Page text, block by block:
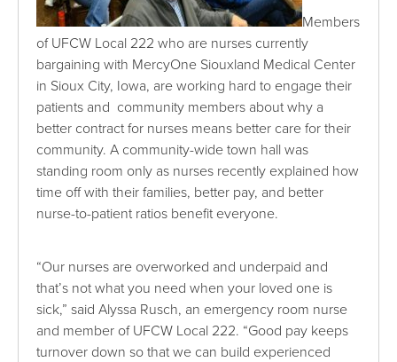
Members
of UFCW Local 222 who are nurses currently
bargaining with MercyOne Siouxland Medical Center
in Sioux City, Iowa, are working hard to engage their
patients and community members about why a
better contract for nurses means better care for their
community. A community-wide town hall was
standing room only as nurses recently explained how
time off with their families, better pay, and better
nurse-to-patient ratios benefit everyone.
“Our nurses are overworked and underpaid and
that’s not what you need when your loved one is
sick,” said Alyssa Rusch, an emergency room nurse
and member of UFCW Local 222. “Good pay keeps
turnover down so that we can build experienced